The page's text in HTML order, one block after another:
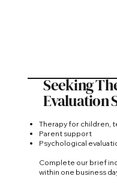
Seeking
Evaluation
Therapy for children,
Parent support
Psychological
Complete our brief
within one business